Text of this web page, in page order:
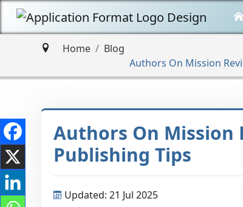
Home
Blog
Authors On Mission
Authors On Mission
Publishing Tips
Updated: 21 Jul 2025